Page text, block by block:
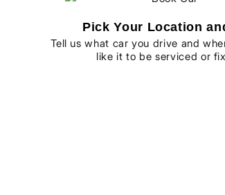
Pick Your Location
Tell us what car you drive and
like it to be serviced or